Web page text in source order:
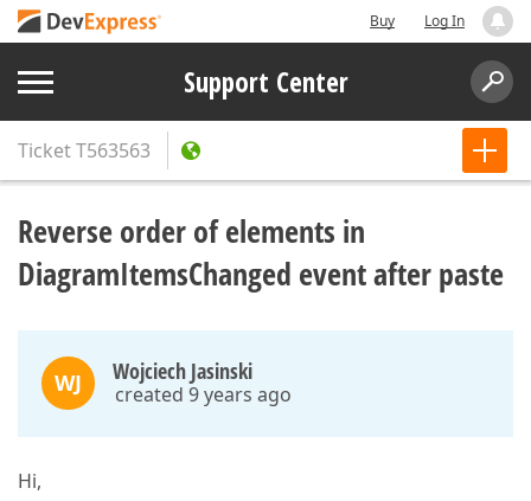
Buy Log In
Support Center
TicketT563563
Reverse order of elements in
DiagramItemsChanged event after paste
WJ Wojciech Jasinski
created 9 years ago
Hi,